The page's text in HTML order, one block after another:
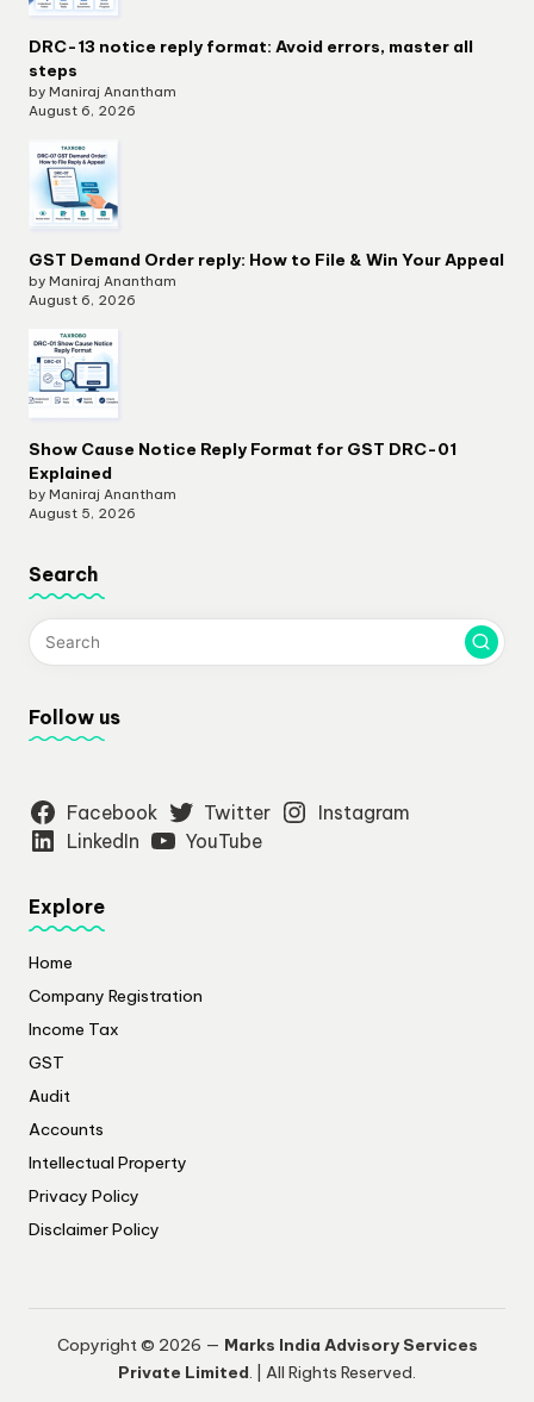
DRC-13 notice reply format: Avoid errors, master all
steps
by Maniraj Anantham
August 6, 2026
GST Demand Order reply: How to File & Win Your Appeal
by Maniraj Anantham
August 6, 2026
Show Cause Notice Reply Format for GST DRC-01
Explained
by Maniraj Anantham
August 5, 2026
Search
Follow us
Facebook Twitter
Instagram
LinkedIn
YouTube
Explore
Home
Company Registration
Income Tax
GST
Audit
Accounts
Intellectual Property
Privacy Policy
​Disclaimer Policy
Copyright © 2026 — Marks India Advisory Services
Private Limited. | All Rights Reserved.